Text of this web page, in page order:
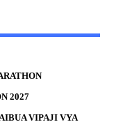
2027
VIPAJI VYA